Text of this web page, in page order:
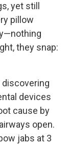
yet still
pillow
they snap:
devices
cause by
open.
jabs at 3